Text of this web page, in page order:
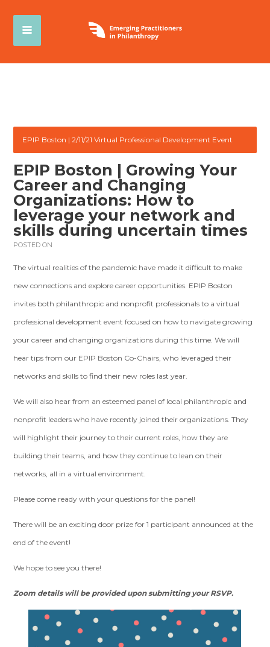
EPIP Boston | 2/11/21 Virtual Professional Development Event
EPIP Boston | Growing Your
Career and Changing
Organizations: How to
leverage your network and
skills during uncertain times
POSTED ON
The virtual realities of the pandemic have made it difficult to make
new connections and explore career opportunities. EPIP Boston
invites both philanthropic and nonprofit professionals to a virtual
professional development event focused on how to navigate growing
your career and changing organizations during this time. We will
hear tips from our EPIP Boston Co-Chairs, who leveraged their
networks and skills to find their new roles last year.
We will also hear from an esteemed panel of local philanthropic and
nonprofit leaders who have recently joined their organizations. They
will highlight their journey to their current roles, how they are
building their teams, and how they continue to lean on their
networks, all in a virtual environment.
Please come ready with your questions for the panel!
There will be an exciting door prize for 1 participant announced at the
end of the event!
We hope to see you there!
Zoom details will be provided upon submittingyourRSVP.